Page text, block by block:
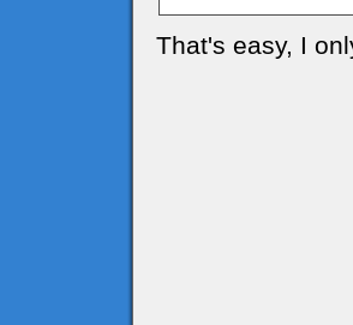
That's easy, I